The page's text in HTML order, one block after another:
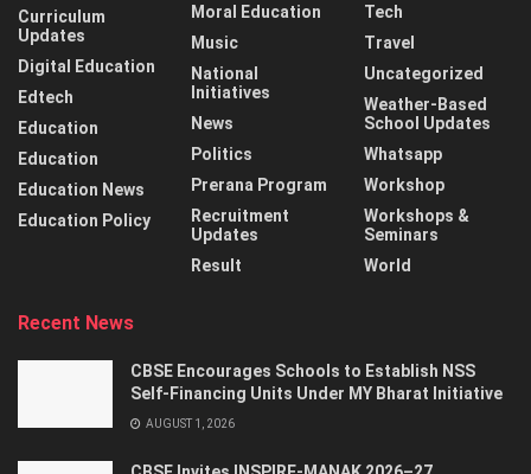
Curriculum
Updates
Digital Education
Edtech
Education
Education
Education News
Education Policy
Moral Education
Music
National
Initiatives
News
Politics
Prerana Program
Recruitment
Updates
Result
Tech
Travel
Uncategorized
Weather-Based
School Updates
Whatsapp
Workshop
Workshops &
Seminars
World
Recent News
CBSE Encourages Schools to Establish NSS
Self-Financing Units Under MY Bharat Initiative
AUGUST 1, 2026